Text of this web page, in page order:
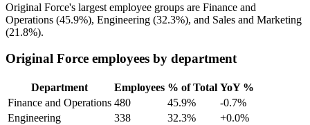
Original Force's largest employee groups are Finance and
Operations (45.9%), Engineering (32.3%), and Sales and Marketing
(21.8%).
Original Force employees by department
Department Employees % of Total YoY %
Finance and Operations 480 45.9%
-0.7%
Engineering
338 32.3%
+0.0%